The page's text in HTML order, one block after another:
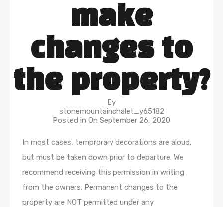
make
changes to
the property?
By
stonemountainchalet_y65182
Posted in On September 26, 2020
In most cases, temprorary decorations are aloud,
but must be taken down prior to departure. We
recommend receiving this permission in writing
from the owners. Permanent changes to the
property are NOT permitted under any